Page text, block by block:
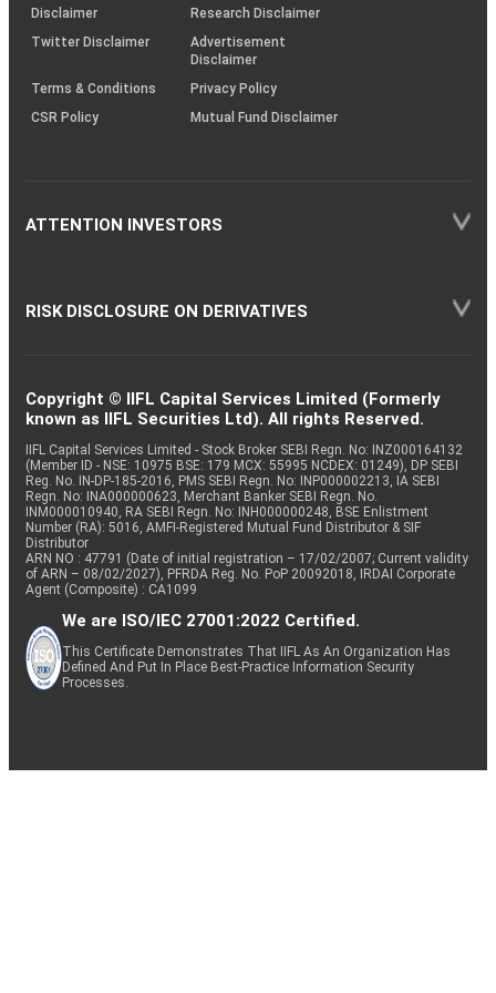
(SOP)
Disclaimer
Research Disclaimer
Twitter Disclaimer
Advertisement
Disclaimer
Terms & Conditions
Privacy Policy
CSR Policy
Mutual Fund Disclaimer
ATTENTION INVESTORS
RISK DISCLOSURE ON DERIVATIVES
Copyright © IIFL Capital Services Limited (Formerly
known as IIFL Securities Ltd). All rights Reserved.
IIFL Capital Services Limited - Stock Broker SEBI Regn. No: INZ000164132
(Member ID - NSE: 10975 BSE: 179 MCX: 55995 NCDEX: 01249), DP SEBI
Reg. No. IN-DP-185-2016, PMS SEBI Regn. No: INP000002213, IA SEBI
Regn. No: INA000000623, Merchant Banker SEBI Regn. No.
INM000010940, RA SEBI Regn. No: INH000000248, BSE Enlistment
Number (RA): 5016, AMFI-Registered Mutual Fund Distributor & SIF
Distributor
ARN NO : 47791 (Date of initial registration – 17/02/2007; Current validity
of ARN – 08/02/2027), PFRDA Reg. No. PoP 20092018, IRDAI Corporate
Agent (Composite) : CA1099
We are ISO/IEC 27001:2022 Certified.
This Certificate Demonstrates That IIFL As An Organization Has
Defined And Put In Place Best-Practice Information Security
Processes.